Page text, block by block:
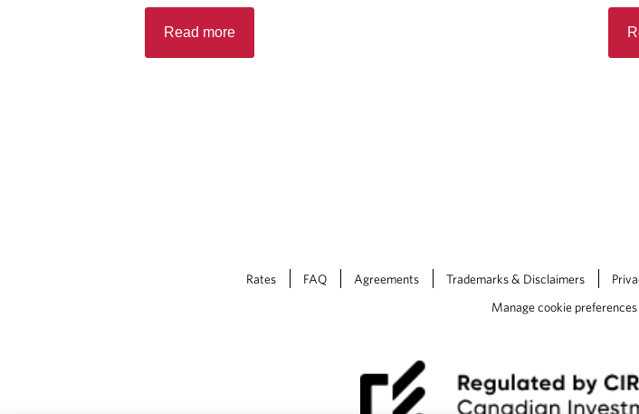
Read more
Rates FAQ Agreements Trademarks & Disclaimers
Manage cookie preferences